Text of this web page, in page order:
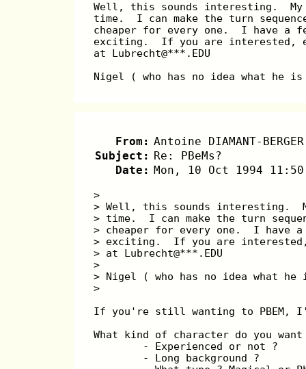
Well, this sounds interesting.
time.  I can make the turn
cheaper for every one.  I have a
exciting.  If you are interested,
at Lubrecht@***.EDU
Nigel ( who has no idea what
From: Antoine DIAMANT-
Subject: Re: PBeMs?
Date: Mon, 10 Oct 1994
>
> Well, this sounds interesting.
> time.  I can make the turn
> cheaper for every one.  I have
> exciting.  If you are
> at Lubrecht@***.EDU
>
> Nigel ( who has no idea what
>
If you're still wanting to PBEM,
What kind of character do you want
        - Experienced or not ?
        - Long background ?